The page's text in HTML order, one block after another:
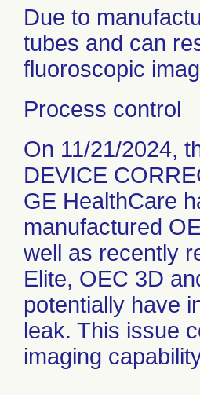
Due to
tubes and can
fluoroscopic
Process control
On 11/21/2024,
DEVICE
GE HealthCare
manufactured
well as recently
Elite, OEC 3D
potentially have
leak. This issue
imaging